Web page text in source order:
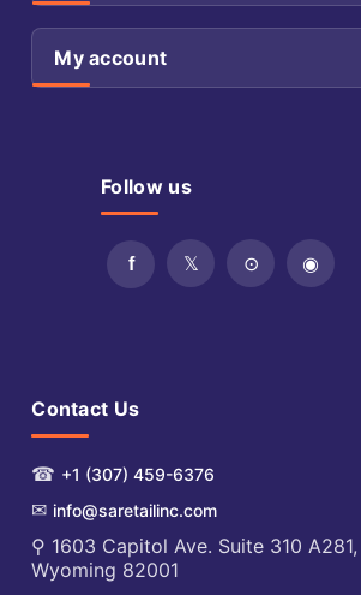
My account
Follow us
Contact Us
☎ +1 (307) 459-6376
✉ info@saretailinc.com
⚲ 1603 Capitol Ave. Suite 310
Wyoming 82001